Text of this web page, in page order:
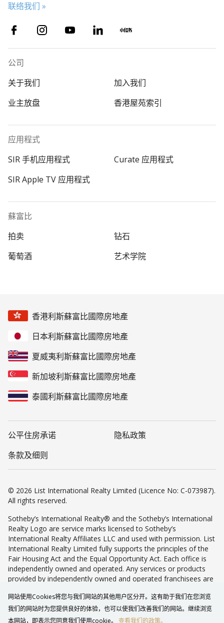
联络我们 »
公司
关于我们
加入我们
业主放盘
香港屋苑索引
应用程式
SIR 手机应用程式
Curate 应用程式
SIR Apple TV 应用程式
蘇富比
拍卖
钻石
葡萄酒
艺术学院
香港利斯蘇富比國際房地產
日本利斯蘇富比國際房地產
夏威夷利斯蘇富比國際房地產
新加坡利斯蘇富比國際房地產
泰國利斯蘇富比國際房地產
公平住房承诺
隐私政策
条款及细则
© 2026 List International Realty Limited (Licence No: C-073987).
All rights reserved.
Sotheby’s International Realty® and the Sotheby’s International
Realty Logo are service marks licensed to Sotheby’s
International Realty Affiliates LLC and used with permission. List
International Realty Limited fully supports the principles of the
Fair Housing Act and the Equal Opportunity Act. Each office is
independently owned and operated. Any services or products
provided by independently owned and operated franchisees are
International Realty Affiliates LLC nor any of its affiliated
companies.
网站使用Cookies将您与我们网站的其他用户区分开。这有助于我们在您浏览
我们的网站时为您提供良好的体验，也可以使我们改善我们的网站。继续浏览
本网站，即表示您同意我们使用cookie。 查看我们的政策。